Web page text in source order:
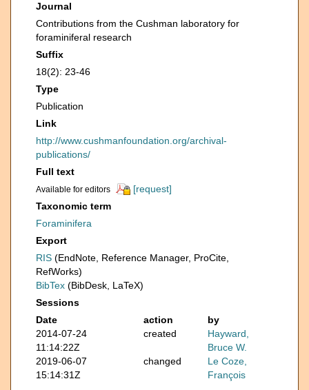
Journal
Contributions from the Cushman laboratory for
foraminiferal research
Suffix
18(2): 23-46
Type
Publication
Link
http://www.cushmanfoundation.org/archival-
publications/
Full text
Available for editors
[request]
Taxonomic term
Foraminifera
Export
RIS (EndNote, Reference Manager, ProCite,
RefWorks)
BibTex (BibDesk, LaTeX)
Sessions
Date
action
by
2014-07-24
11:14:22Z
created
Hayward,
Bruce W.
2019-06-07
15:14:31Z
changed
Le Coze,
François